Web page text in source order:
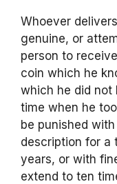
Whoever
genuine, or
person to
coin which he
which he did not
time when he
be punished
description for a
years, or with
extend to ten